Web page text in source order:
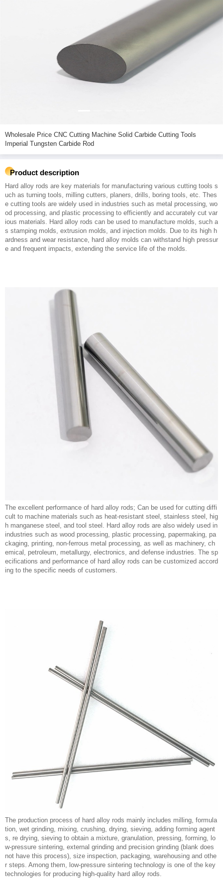
Wholesale Price CNC Cutting Machine Solid Carbide Cutting Tools
Imperial Tungsten Carbide Rod
Product description
Hard alloy rods are key materials for manufacturing various cutting tools s
uch as turning tools, milling cutters, planers, drills, boring tools, etc. Thes
e cutting tools are widely used in industries such as metal processing, wo
od processing, and plastic processing to efficiently and accurately cut var
ious materials. Hard alloy rods can be used to manufacture molds, such a
s stamping molds, extrusion molds, and injection molds. Due to its high h
ardness and wear resistance, hard alloy molds can withstand high pressur
e and frequent impacts, extending the service life of the molds.
The excellent performance of hard alloy rods; Can be used for cutting diffi
cult to machine materials such as heat-resistant steel, stainless steel, hig
h manganese steel, and tool steel. Hard alloy rods are also widely used in
industries such as wood processing, plastic processing, papermaking, pa
ckaging, printing, non-ferrous metal processing, as well as machinery, ch
emical, petroleum, metallurgy, electronics, and defense industries. The sp
ecifications and performance of hard alloy rods can be customized accord
ing to the specific needs of customers.
The production process of hard alloy rods mainly includes milling, formula
tion, wet grinding, mixing, crushing, drying, sieving, adding forming agent
s, re drying, sieving to obtain a mixture, granulation, pressing, forming, lo
w-pressure sintering, external grinding and precision grinding (blank does
not have this process), size inspection, packaging, warehousing and othe
r steps. Among them, low-pressure sintering technology is one of the key
technologies for producing high-quality hard alloy rods.